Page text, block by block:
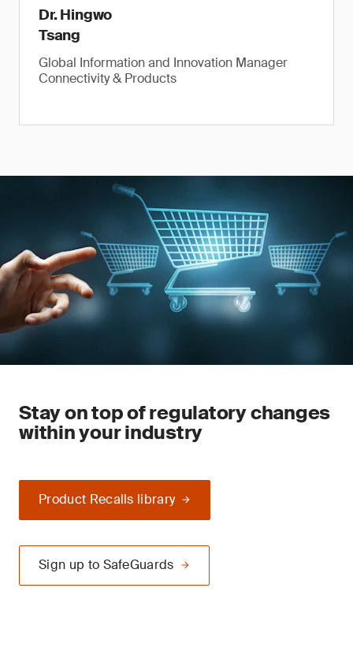
Dr. Hingwo
Tsang
Global Information and Innovation Manager
Connectivity & Products
Stay on top of regulatory changes
within your industry
Product Recalls library
Sign up to SafeGuards